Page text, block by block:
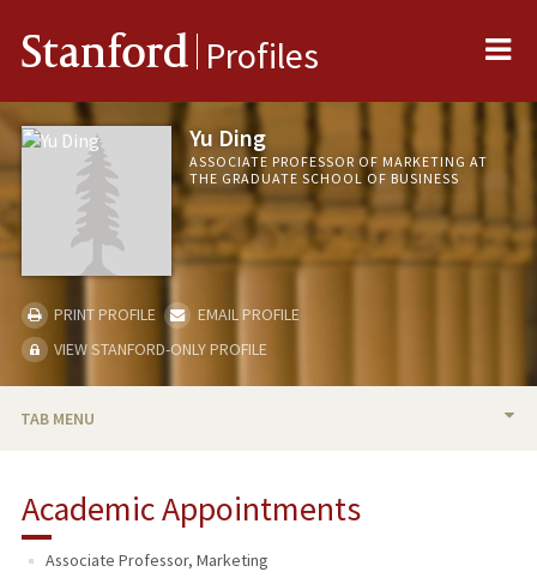
Stanford Profiles
Yu Ding
ASSOCIATE PROFESSOR OF MARKETING AT
THE GRADUATE SCHOOL OF BUSINESS
PRINT PROFILE
EMAIL PROFILE
VIEW STANFORD-ONLY PROFILE
TAB MENU
TEACHING
Academic Appointments
Associate Professor, Marketing